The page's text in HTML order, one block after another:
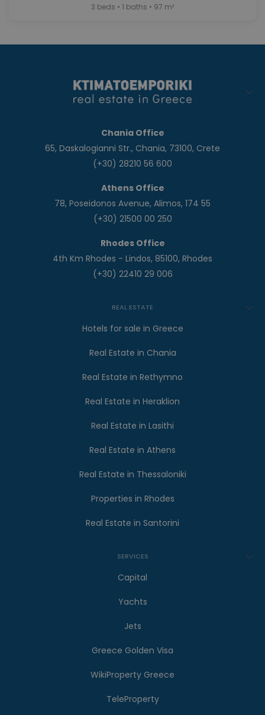
3 beds • 1 baths • 97 m²
Chania Office
65, Daskalogianni Str., Chania, 73100, Crete
(+30) 28210 56 600
Athens Office
78, Poseidonos Avenue, Alimos, 174 55
(+30) 21500 00 250
Rhodes Office
4th Km Rhodes - Lindos, 85100, Rhodes
(+30) 22410 29 006
REAL ESTATE
Hotels for sale in Greece
Real Estate in Chania
Real Estate in Rethymno
Real Estate in Heraklion
Real Estate in Lasithi
Real Estate in Athens
Real Estate in Thessaloniki
Properties in Rhodes
Real Estate in Santorini
SERVICES
Capital
Yachts
Jets
Greece Golden Visa
WikiProperty Greece
TeleProperty